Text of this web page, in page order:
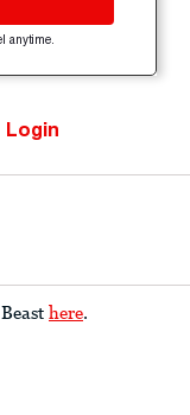
anytime.
Login
here.